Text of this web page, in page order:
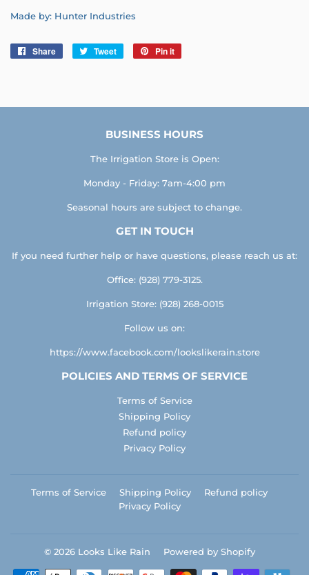
Made by: Hunter Industries
Share
Share
Tweet
Tweet
Pin it
BUSINESS HOURS
The Irrigation Store is Open:
Monday - Friday: 7am-4:00 pm
Seasonal hours are subject to change.
GET IN TOUCH
If you need further help or have questions, please reach us at:
Office: (928) 779-3125.
Irrigation Store: (928) 268-0015
Follow us on:
https://www.facebook.com/lookslikerain.store
POLICIES AND TERMS OF SERVICE
Terms of Service
Shipping Policy
Refund policy
Privacy Policy
Terms of Service Shipping Policy
Refund policy
Privacy Policy
© 2026 Looks Like Rain Powered by Shopify